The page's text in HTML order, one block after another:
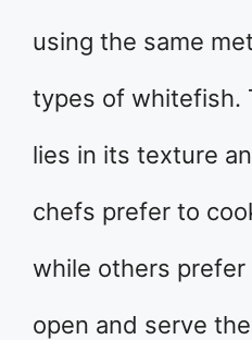
using the same
types of whitefish.
lies in its texture
chefs prefer to
while others
open and serve